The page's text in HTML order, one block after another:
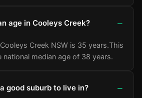
age in Cooleys Creek?
Creek NSW is 35 years.This
national median age of 38 years.
good suburb to live in?